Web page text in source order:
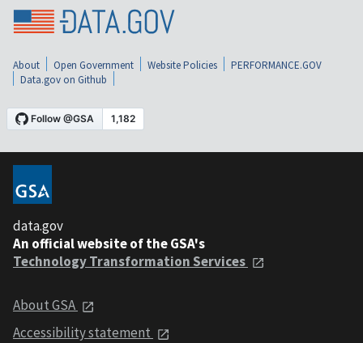
About Open Government Website Policies
PERFORMANCE.GOV
Data.gov on Github
data.gov
An official website of the GSA's
Technology Transformation Services
About GSA
Accessibility statement